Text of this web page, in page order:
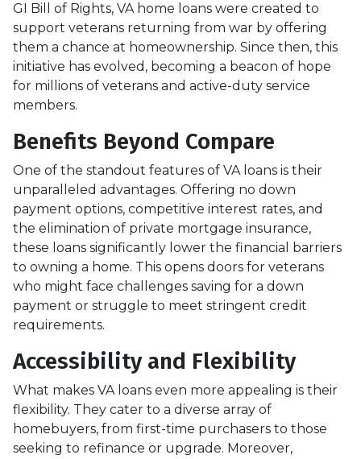
GI Bill of Rights, VA home loans were created to
support veterans returning from war by offering
them a chance at homeownership. Since then, this
initiative has evolved, becoming a beacon of hope
for millions of veterans and active-duty service
members.
Benefits Beyond Compare
One of the standout features of VA loans is their
unparalleled advantages. Offering no down
payment options, competitive interest rates, and
the elimination of private mortgage insurance,
these loans significantly lower the financial barriers
to owning a home. This opens doors for veterans
who might face challenges saving for a down
payment or struggle to meet stringent credit
requirements.
Accessibility and Flexibility
What makes VA loans even more appealing is their
flexibility. They cater to a diverse array of
homebuyers, from first-time purchasers to those
seeking to refinance or upgrade. Moreover,